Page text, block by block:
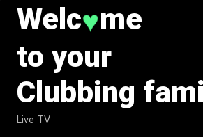
Welc♥me
to your
Clubbing
Live TV